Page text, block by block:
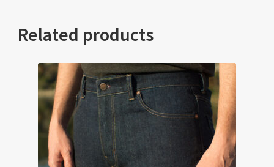
Related products